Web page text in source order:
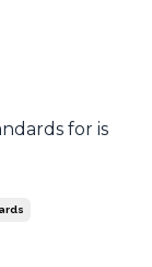
for is